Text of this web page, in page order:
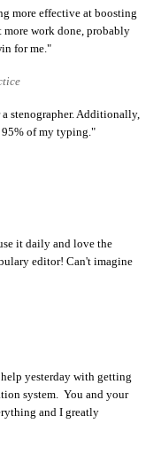
more effective at boosting
work done, probably
for me."
stenographer. Additionally,
95% of my typing."
it daily and love the
editor! Can't imagine
yesterday with getting
system. You and your
and I greatly